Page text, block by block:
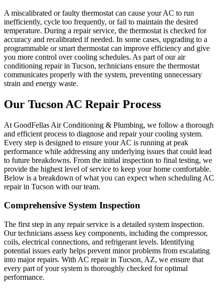
A miscalibrated or faulty thermostat can cause your AC to run
inefficiently, cycle too frequently, or fail to maintain the desired
temperature. During a repair service, the thermostat is checked for
accuracy and recalibrated if needed. In some cases, upgrading to a
programmable or smart thermostat can improve efficiency and give
you more control over cooling schedules. As part of our air
conditioning repair in Tucson, technicians ensure the thermostat
communicates properly with the system, preventing unnecessary
strain and energy waste.
Our Tucson AC Repair Process
At GoodFellas Air Conditioning & Plumbing, we follow a thorough
and efficient process to diagnose and repair your cooling system.
Every step is designed to ensure your AC is running at peak
performance while addressing any underlying issues that could lead
to future breakdowns. From the initial inspection to final testing, we
provide the highest level of service to keep your home comfortable.
Below is a breakdown of what you can expect when scheduling AC
repair in Tucson with our team.
Comprehensive System Inspection
The first step in any repair service is a detailed system inspection.
Our technicians assess key components, including the compressor,
coils, electrical connections, and refrigerant levels. Identifying
potential issues early helps prevent minor problems from escalating
into major repairs. With AC repair in Tucson, AZ, we ensure that
every part of your system is thoroughly checked for optimal
performance.